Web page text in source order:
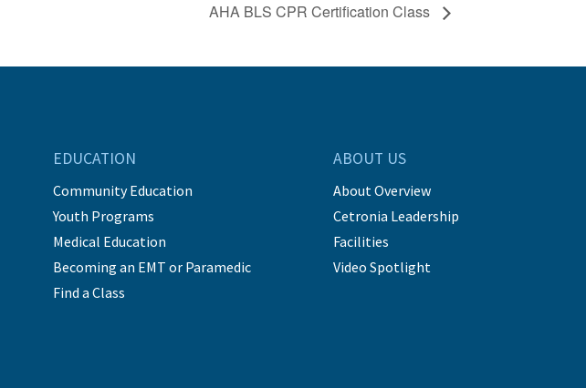
AHA BLS CPR Certification Class
EDUCATION
Community Education
Youth Programs
Medical Education
Becoming an EMT or Paramedic
Find a Class
ABOUT US
About Overview
Cetronia Leadership
Facilities
Video Spotlight